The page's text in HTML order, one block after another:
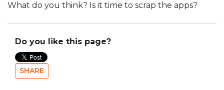
What do you think? Is it time to scrap the apps?
Do you like this page?
SHARE